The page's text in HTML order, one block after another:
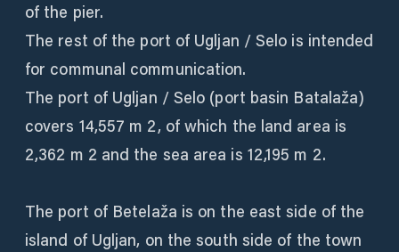
of the pier.
The rest of the port of Ugljan / Selo is intended
for communal communication.
The port of Ugljan / Selo (port basin Batalaža)
covers 14,557 m 2, of which the land area is
2,362 m 2 and the sea area is 12,195 m 2.
The port of Betelaža is on the east side of the
island of Ugljan, on the south side of the town